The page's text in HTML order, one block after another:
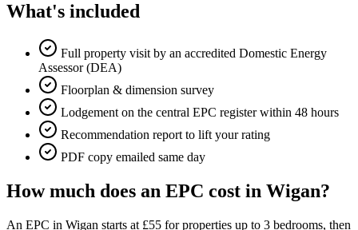
What's included
Full property visit by an accredited Domestic Energy
Assessor (DEA)
Floorplan & dimension survey
Lodgement on the central EPC register within 48 hours
Recommendation report to lift your rating
PDF copy emailed same day
How much does an EPC cost in Wigan?
An EPC in Wigan starts at £55 for properties up to 3 bedrooms, then